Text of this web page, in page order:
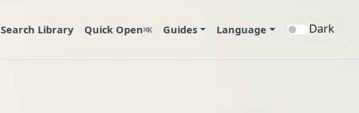
Search Library Quick Open⌘K Guides Language Dark